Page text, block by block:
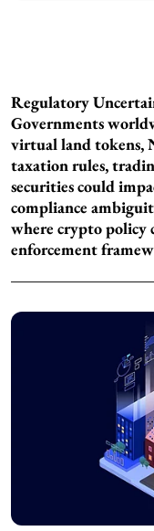
Regulatory
Governments
virtual land tokens,
taxation rules,
securities could
compliance
where crypto policy
enforcement